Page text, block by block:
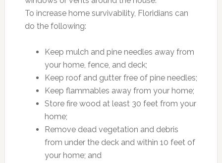
To increase home survivability, Floridians can
do the following:
Keep mulch and pine needles away from
your home, fence, and deck;
Keep roof and gutter free of pine needles;
Keep flammables away from your home;
Store fire wood at least 30 feet from your
home;
Remove dead vegetation and debris
from under the deck and within 10 feet of
your home; and